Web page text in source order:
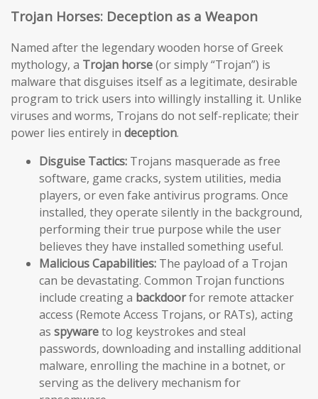
Trojan Horses: Deception as a Weapon
Named after the legendary wooden horse of Greek
mythology, a Trojan horse(or simply “Trojan”) is
malware that disguises itself as a legitimate, desirable
program to trick users into willingly installing it. Unlike
viruses and worms, Trojans do not self-replicate; their
power lies entirely in deception.
Disguise Tactics: Trojans masquerade as free
software, game cracks, system utilities, media
players, or even fake antivirus programs. Once
installed, they operate silently in the background,
performing their true purpose while the user
believes they have installed something useful.
Malicious Capabilities: The payload of a Trojan
can be devastating. Common Trojan functions
include creating a backdoorfor remote attacker
access (Remote Access Trojans, or RATs), acting
as spywareto log keystrokes and steal
passwords, downloading and installing additional
malware, enrolling the machine in a botnet, or
serving as the delivery mechanism for